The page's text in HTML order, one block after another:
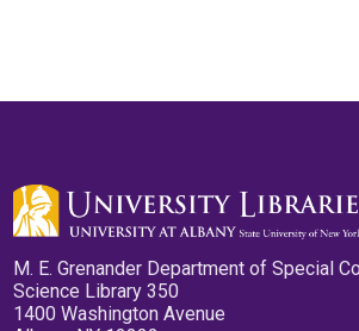
M. E. Grenander Department of Special
Science Library 350
1400 Washington Avenue